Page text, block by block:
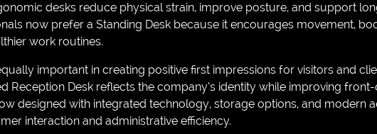
desks reduce physical strain, improve posture, and support
now prefer a Standing Desk because it encourages movement,
work routines.
important in creating positive first impressions for visitors and
Reception Desk reflects the company’s identity while improving
designed with integrated technology, storage options, and modern
interaction and administrative efficiency.